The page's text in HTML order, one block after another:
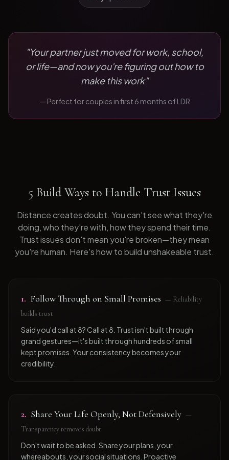
"Your partner just moved for work, school,
or life—and now you're figuring out how to
make this work"
— Perfect forcouples in first 6 months of LDR
5 Build Ways to Handle Trust Issues
Distance creates doubt. You can't see what they're
doing, who they're with, how they spend their time.
Trust issues don't mean you're broken—they mean
you're human. Here's how to build unshakeable trust.
1. Follow Through on Small Promises — Reliability
builds trust
Said you'd call at 8? Call at 8. Trust isn't built through
grand gestures—it's built through hundreds of small
kept promises. Your consistency becomes your
credibility.
2. Share Your Life Openly, Not Defensively —
Transparency removes doubt
Don't wait to be asked. Share your plans, your
whereabouts, your social situations. Proactive